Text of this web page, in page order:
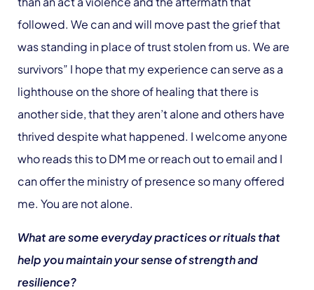
followed. We can and will move past the grief that
was standing in place of trust stolen from us. We are
survivors” I hope that my experience can serve as a
lighthouse on the shore of healing that there is
another side, that they aren’t alone and others have
thrived despite what happened. I welcome anyone
who reads this to DM me or reach out to email and I
can offer the ministry of presence so many offered
me. You are not alone.
What are some everyday practices or rituals that
help you maintain your sense of strength and
resilience?